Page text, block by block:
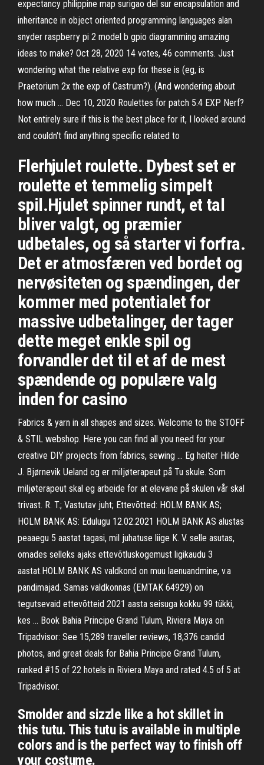
expectancy philippine map surigao del sur encapsulation and
inheritance in object oriented programming languages alan
snyder raspberry pi 2 model b gpio diagramming amazing
ideas to make? Oct 28, 2020 14 votes, 46 comments. Just
wondering what the relative exp for these is (eg, is
Praetorium 2x the exp of Castrum?). (And wondering about
how much … Dec 10, 2020 Roulettes for patch 5.4 EXP Nerf?
Not entirely sure if this is the best place for it, I looked around
and couldn't find anything specific related to
Flerhjulet roulette. Dybest set er
roulette et temmelig simpelt
spil.Hjulet spinner rundt, et tal
bliver valgt, og præmier
udbetales, og så starter vi forfra.
Det er atmosfæren ved bordet og
nervøsiteten og spændingen, der
kommer med potentialet for
massive udbetalinger, der tager
dette meget enkle spil og
forvandler det til et af de mest
spændende og populære valg
inden for casino
Fabrics & yarn in all shapes and sizes. Welcome to the STOFF
& STIL webshop. Here you can find all you need for your
creative DIY projects from fabrics, sewing … Eg heiter Hilde
J. Bjørnevik Ueland og er miljøterapeut på Tu skule. Som
miljøterapeut skal eg arbeide for at elevane på skulen vår skal
trivast. R. T.; Vastutav juht; Ettevõtted: HOLM BANK AS;
HOLM BANK AS: Edulugu 12.02.2021 HOLM BANK AS alustas
peaaegu 5 aastat tagasi, mil juhatuse liige K. V. selle asutas,
omades selleks ajaks ettevõtlus­kogemust ligikaudu 3
aastat.HOLM BANK AS valdkond on muu laenuandmine, v.a
pandimajad. Samas valdkonnas (EMTAK 64929) on
tegutsevaid ettevõtteid 2021 aasta seisuga kokku 99 tükki,
kes … Book Bahia Principe Grand Tulum, Riviera Maya on
Tripadvisor: See 15,289 traveller reviews, 18,376 candid
photos, and great deals for Bahia Principe Grand Tulum,
ranked #15 of 22 hotels in Riviera Maya and rated 4.5 of 5 at
Tripadvisor.
Smolder and sizzle like a hot skillet in
this tutu. This tutu is available in multiple
colors and is the perfect way to finish off
your costume.